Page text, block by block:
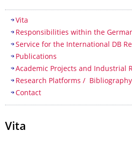
Table of contents
Vita
Responsibilities within the
Service for the International DB
Publications
Academic Projects and Industrial
Research Platforms /
Contact
Vita